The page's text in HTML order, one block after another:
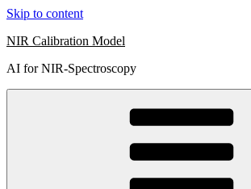
Skip to content
NIR Calibration Model
AI for NIR-Spectroscopy